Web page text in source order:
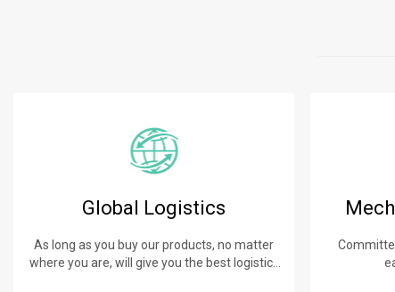
Global Logistics
As long as you buy our products, no matter
where you are, will give you the best logistics